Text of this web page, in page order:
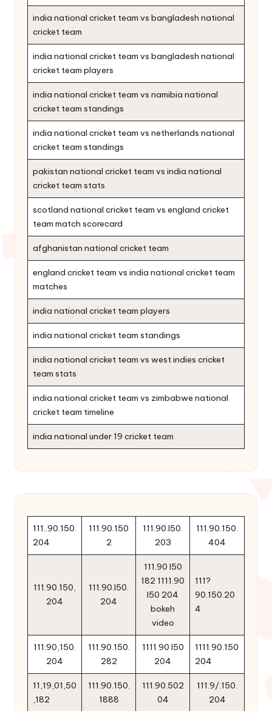
india national cricket team vs bangladesh national
cricket team
india national cricket team vs bangladesh national
cricket team players
india national cricket team vs namibia national
cricket team standings
india national cricket team vs netherlands national
cricket team standings
pakistan national cricket team vs india national
cricket team stats
scotland national cricket team vs england cricket
team match scorecard
afghanistan national cricket team
england cricket team vs india national cricket team
matches
india national cricket team players
india national cricket team standings
india national cricket team vs west indies cricket
team stats
india national cricket team vs zimbabwe national
cricket team timeline
india national under 19 cricket team
111..90.150.
204
111.90.150
2
111.90.l50.
203
111.90.150.
404
111.90.150,
204
111.90.l50.
204
111.90 l50
182 1111.90
l50 204
bokeh
video
111?
90.150.20
4
111.90,150.
204
111.90.150.
282
1111 90 l50
204
1111.90.150
204
11,19,01,50
,182
111.90.150.
1888
111.90.502
04
111.9/.150.
204